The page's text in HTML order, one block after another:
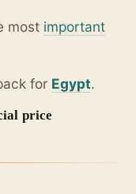
most important
for Egypt.
price